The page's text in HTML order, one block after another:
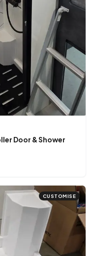
Door & Shower
CUSTOMISE